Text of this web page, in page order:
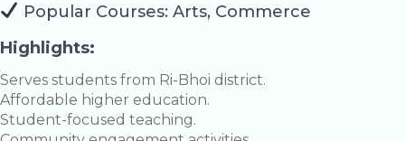
Popular Courses: Arts, Commerce
Highlights:
Serves students from Ri-Bhoi district.
Affordable higher education.
Student-focused teaching.